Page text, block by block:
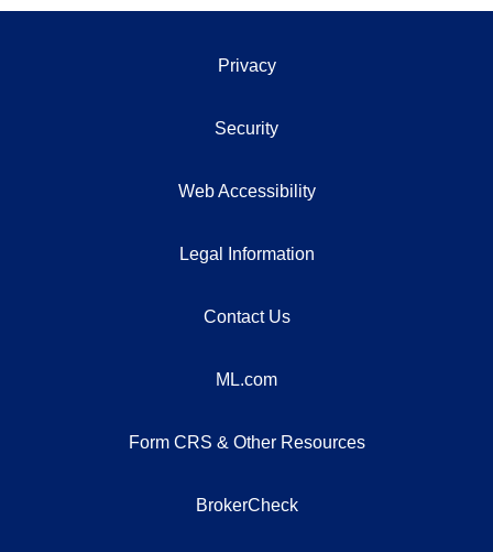
Privacy
Security
Web Accessibility
Legal Information
Contact Us
ML.com
Form CRS & Other Resources
BrokerCheck